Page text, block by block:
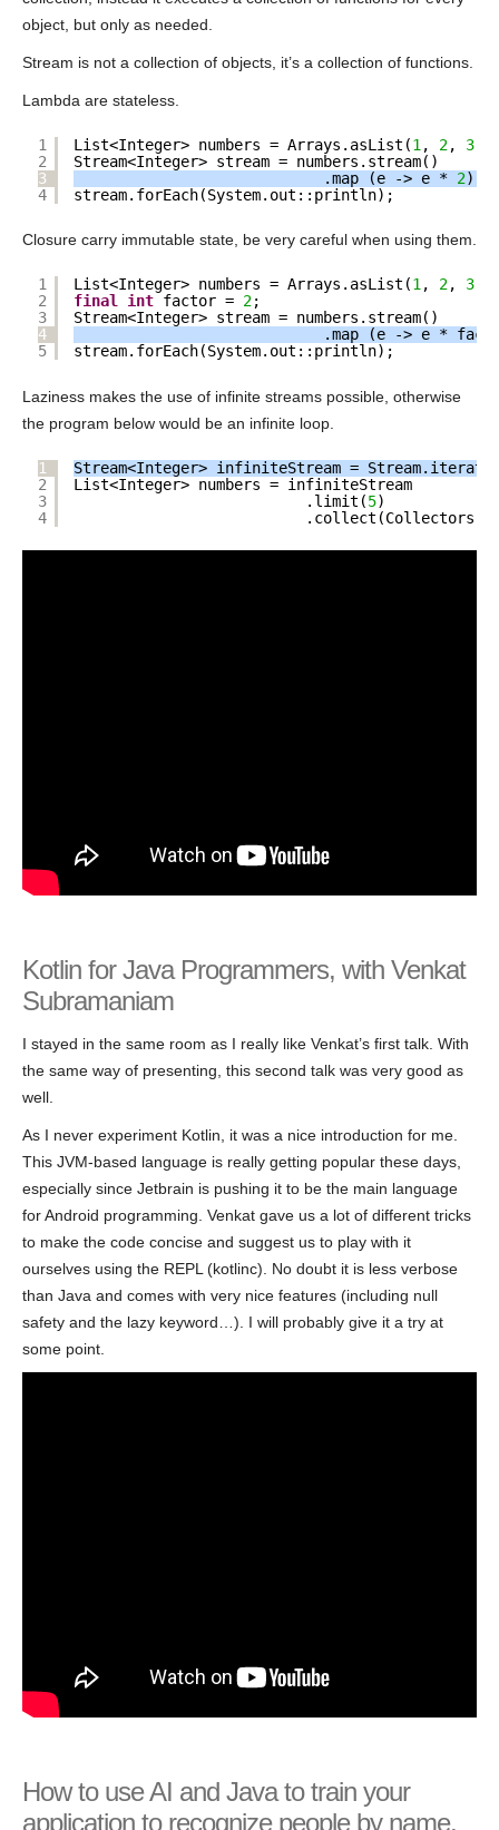
object, but only as needed.
Stream is not a collection of objects, it’s a collection of functions.
Lambda are stateless.
1
2
3
4
List<Integer> numbers = Arrays.asList(1 , 2, 3);
Stream<Integer> stream = numbers.stream()
.map (e -> e * 2);
stream.forEach(System.out::println);
Closure carry immutable state, be very careful when using them.
1
2
3
4
5
List<Integer> numbers = Arrays.asList(1, 2, 3);
final int factor = 2;
Stream<Integer> stream = numbers.stream()
.map (e -> e *
stream.forEach(System.out::println);
Laziness makes the use of infinite streams possible, otherwise
the program below would be an infinite loop.
1
2
3
4
Stream<Integer> infiniteStream =
List<Integer> numbers = infiniteStream
.limit(5)
Kotlin for Java Programmers, with Venkat
Subramaniam
I stayed in the same room as I really like Venkat’s first talk. With
the same way of presenting, this second talk was very good as
well.
As I never experiment Kotlin, it was a nice introduction for me.
This JVM-based language is really getting popular these days,
especially since Jetbrain is pushing it to be the main language
for Android programming. Venkat gave us a lot of different tricks
to make the code concise and suggest us to play with it
ourselves using the REPL (kotlinc). No doubt it is less verbose
than Java and comes with very nice features (including null
safety and the lazy keyword…). I will probably give it a try at
some point.
How to use AI and Java to train your
application to recognize people by name,